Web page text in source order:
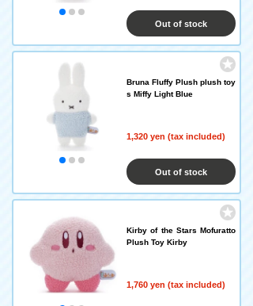
Out of stock
Bruna Fluffy Plush plush toy
s Miffy Light Blue
1,320 yen (tax included)
Out of stock
Kirby of the Stars Mofuratto
Plush Toy Kirby
1,760 yen (tax included)